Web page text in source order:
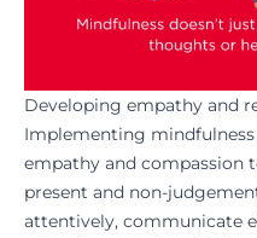
Developing empathy and
Implementing
empathy and compassion
present and non-
attentively, communicate